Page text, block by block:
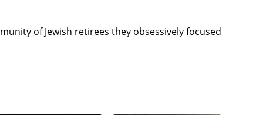
of Jewish retirees they obsessively focused